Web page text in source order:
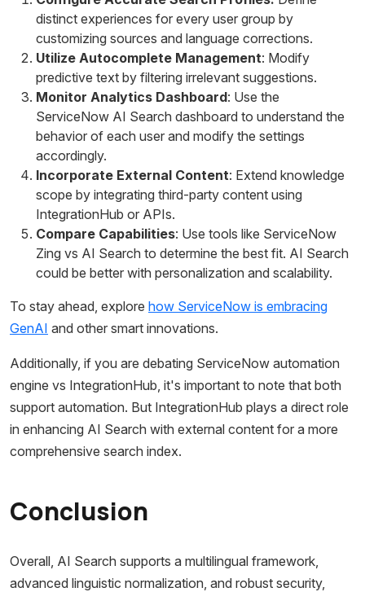
distinct experiences for every user group by
customizing sources and language corrections.
Utilize Autocomplete Management: Modify
predictive text by filtering irrelevant suggestions.
Monitor Analytics Dashboard: Use the
ServiceNow AI Search dashboard to understand the
behavior of each user and modify the settings
accordingly.
Incorporate External Content: Extend knowledge
scope by integrating third-party content using
IntegrationHub or APIs.
Compare Capabilities: Use tools like ServiceNow
Zing vs AI Search to determine the best fit. AI Search
could be better with personalization and scalability.
To stay ahead, explore how ServiceNow is embracing
GenAI and other smart innovations.
Additionally, if you are debating ServiceNow automation
engine vs IntegrationHub, it's important to note that both
support automation. But IntegrationHub plays a direct role
in enhancing AI Search with external content for a more
comprehensive search index.
Conclusion
Overall, AI Search supports a multilingual framework,
advanced linguistic normalization, and robust security,